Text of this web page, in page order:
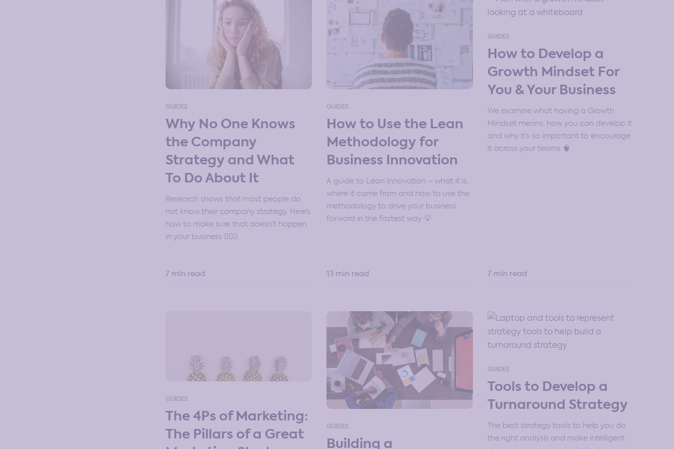
GUIDES
Why No One Knows
the Company
Strategy and What
To Do About It
Research shows that most people do
not know their company strategy. Here’s
how to make sure that doesn’t happen
in your business 🤷🏽‍♀️
7 min read
GUIDES
How to Use the Lean
Methodology for
Business Innovation
A guide to Lean Innovation – what it is,
where it came from and how to use the
methodology to drive your business
forward in the fastest way 💡
13 min read
GUIDES
How to Develop a
Growth Mindset For
You & Your Business
We examine what having a Growth
Mindset means, how you can develop it
and why it’s so important to encourage
it across your teams 🧠
7 min read
GUIDES
The 4Ps of Marketing:
The Pillars of a Great
GUIDES
Building a
GUIDES
Tools to Develop a
Turnaround Strategy
The best strategy tools to help you do
the right analysis and make intelligent